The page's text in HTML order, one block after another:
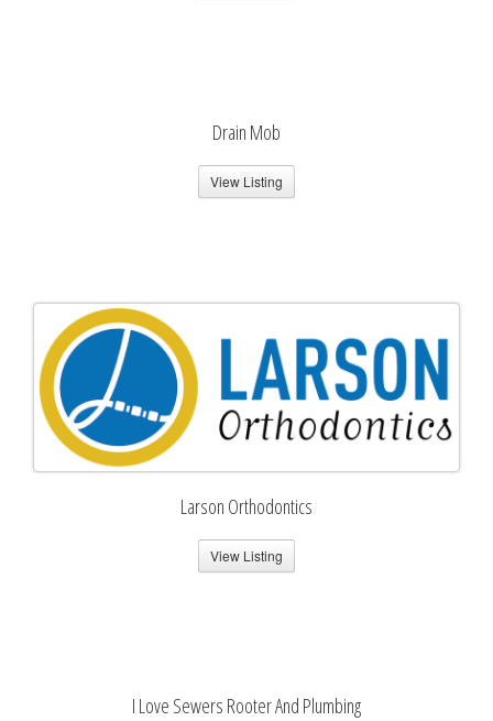
Drain Mob
View Listing
Larson Orthodontics
View Listing
I Love Sewers Rooter And Plumbing